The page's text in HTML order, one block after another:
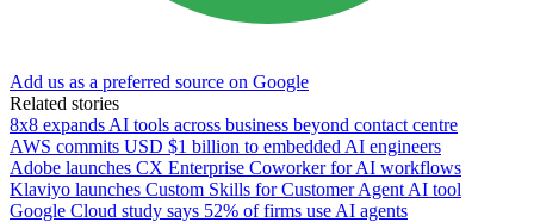
Add us as a preferred source on Google
Related stories
8x8 expands AI tools across business beyond contact centre
AWS commits USD $1 billion to embedded AI engineers
Adobe launches CX Enterprise Coworker for AI workflows
Klaviyo launches Custom Skills for Customer Agent AI tool
Google Cloud study says 52% of firms use AI agents